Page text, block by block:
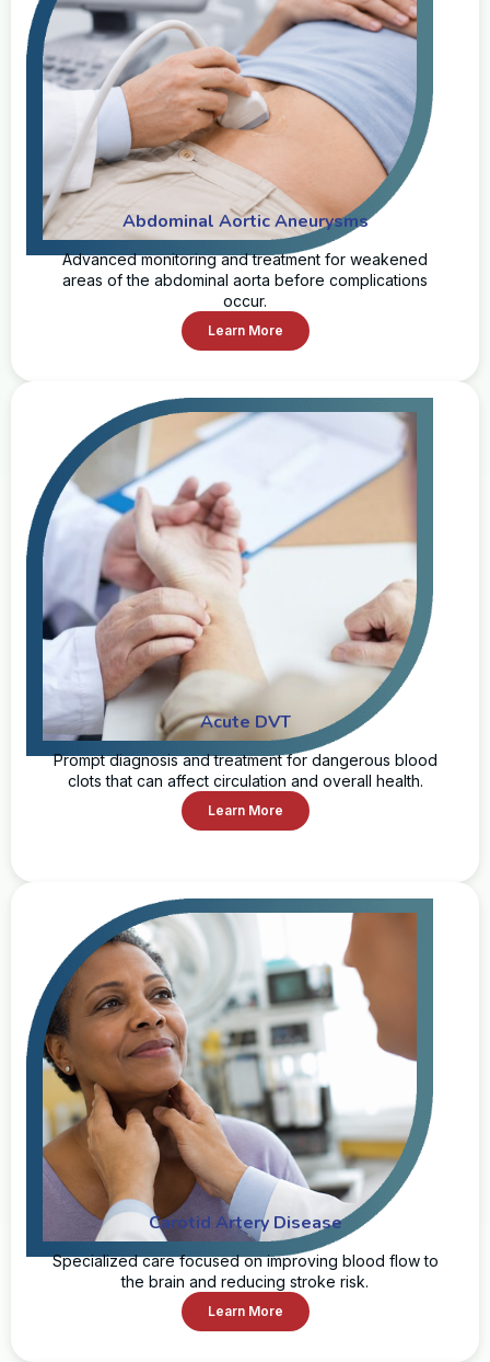
Abdominal Aortic Aneurysms
Advanced monitoring and treatment for weakened
areas of the abdominal aorta before complications
occur.
Learn More
Acute DVT
Prompt diagnosis and treatment for dangerous blood
clots that can affect circulation and overall health.
Learn More
Carotid Artery Disease
Specialized care focused on improving blood flow to
the brain and reducing stroke risk.
Learn More